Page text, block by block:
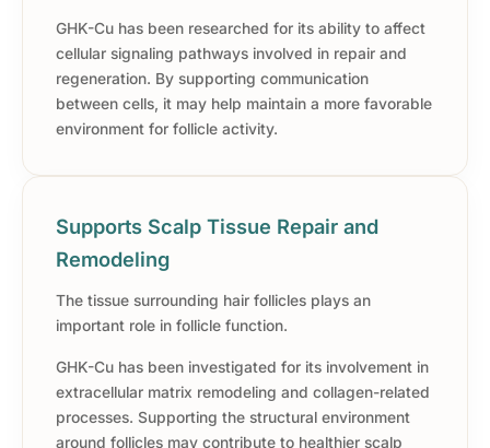
GHK-Cu has been researched for its ability to affect
cellular signaling pathways involved in repair and
regeneration. By supporting communication
between cells, it may help maintain a more favorable
environment for follicle activity.
Supports Scalp Tissue Repair and
Remodeling
The tissue surrounding hair follicles plays an
important role in follicle function.
GHK-Cu has been investigated for its involvement in
extracellular matrix remodeling and collagen-related
processes. Supporting the structural environment
around follicles may contribute to healthier scalp